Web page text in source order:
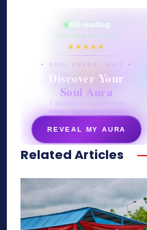
865 reading
their aura right now
★★★★★
✦ SOUL ENERGY QUIZ ✦
Discover Your
Soul Aura
7 questions · your unique
energy signature revealed
REVEAL MY AURA
secretnaturale.com/aura
Related Articles